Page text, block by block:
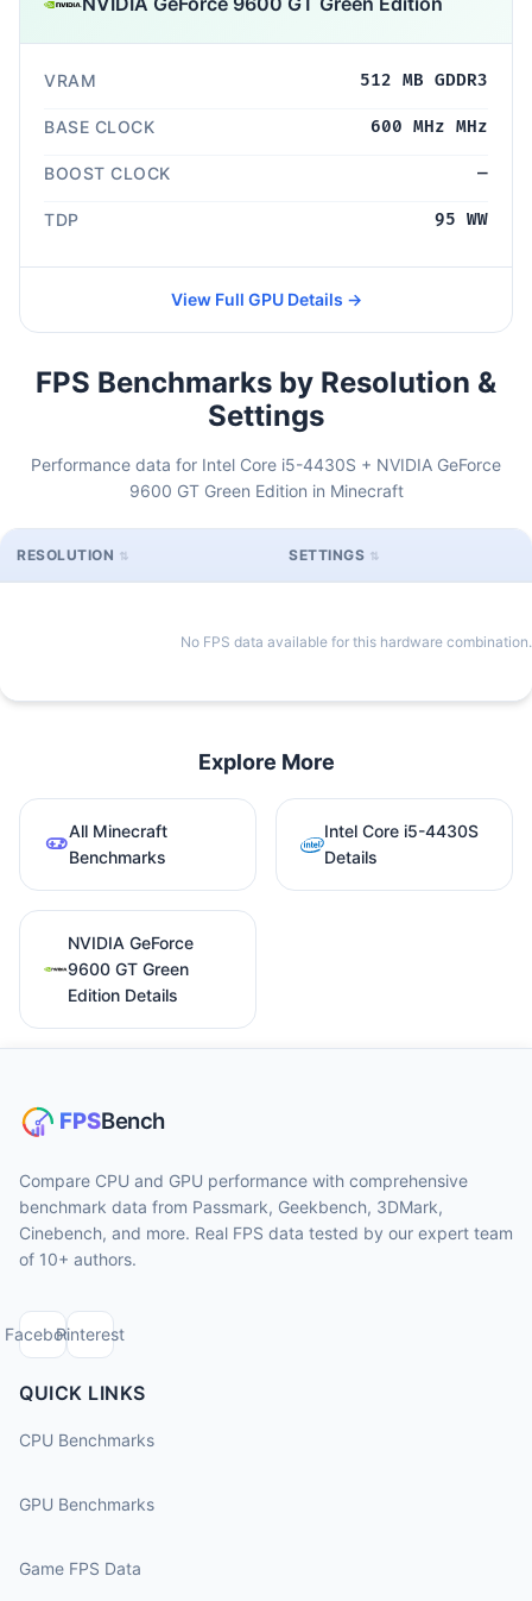
VRAM 512 MB GDDR3
BASE CLOCK 600 MHz MHz
BOOST CLOCK —
TDP 95 WW
View Full GPU Details →
FPS Benchmarks by Resolution &
Settings
Performance data for Intel Core i5-4430S + NVIDIA GeForce
9600 GT Green Edition in Minecraft
RESOLUTION SETTINGS
No FPS data available for this hardware combination.
Explore More
All Minecraft
Benchmarks
Intel Core i5-4430S
Details
NVIDIA GeForce
9600 GT Green
Edition Details
Compare CPU and GPU performance with comprehensive
benchmark data from Passmark, Geekbench, 3DMark,
Cinebench, and more. Real FPS data tested by our expert team
of 10+ authors.
FacebookPinterest
QUICK LINKS
CPU Benchmarks
GPU Benchmarks
Game FPS Data